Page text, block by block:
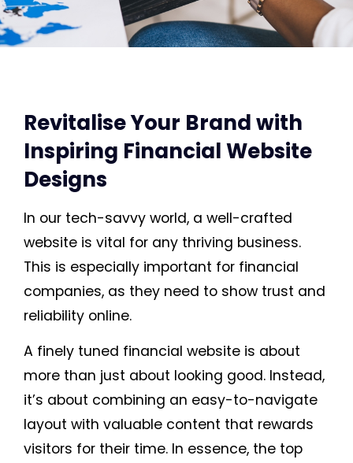
Revitalise Your Brand with
Inspiring Financial Website
Designs
In our tech-savvy world, a well-crafted
website is vital for any thriving business.
This is especially important for financial
companies, as they need to show trust and
reliability online.
A finely tuned financial website is about
more than just about looking good. Instead,
it’s about combining an easy-to-navigate
layout with valuable content that rewards
visitors for their time. In essence, the top